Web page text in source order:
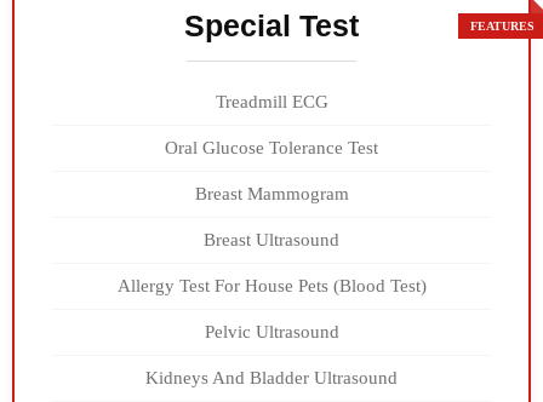
Special Test
Treadmill ECG
Oral Glucose Tolerance Test
Breast Mammogram
Breast Ultrasound
Allergy Test For House Pets (Blood Test)
Pelvic Ultrasound
Kidneys And Bladder Ultrasound